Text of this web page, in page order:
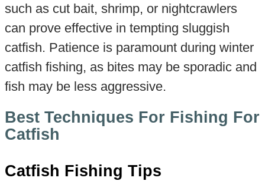
such as cut bait, shrimp, or nightcrawlers
can prove effective in tempting sluggish
catfish. Patience is paramount during winter
catfish fishing, as bites may be sporadic and
fish may be less aggressive.
Best Techniques For Fishing For
Catfish
Catfish Fishing Tips